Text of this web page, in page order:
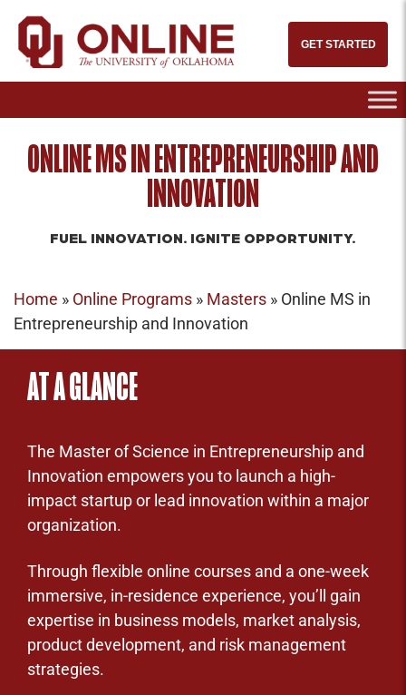
GET STARTED
ONLINE MS IN ENTREPRENEURSHIP AND
INNOVATION
FUEL INNOVATION. IGNITE OPPORTUNITY.
Home » Online Programs » Masters » Online MS in
Entrepreneurship and Innovation
AT A GLANCE
The Master of Science in Entrepreneurship and
Innovation empowers you to launch a high-
impact startup or lead innovation within a major
organization.
Through flexible online courses and a one-week
immersive, in-residence experience, you’ll gain
expertise in business models, market analysis,
product development, and risk management
strategies.